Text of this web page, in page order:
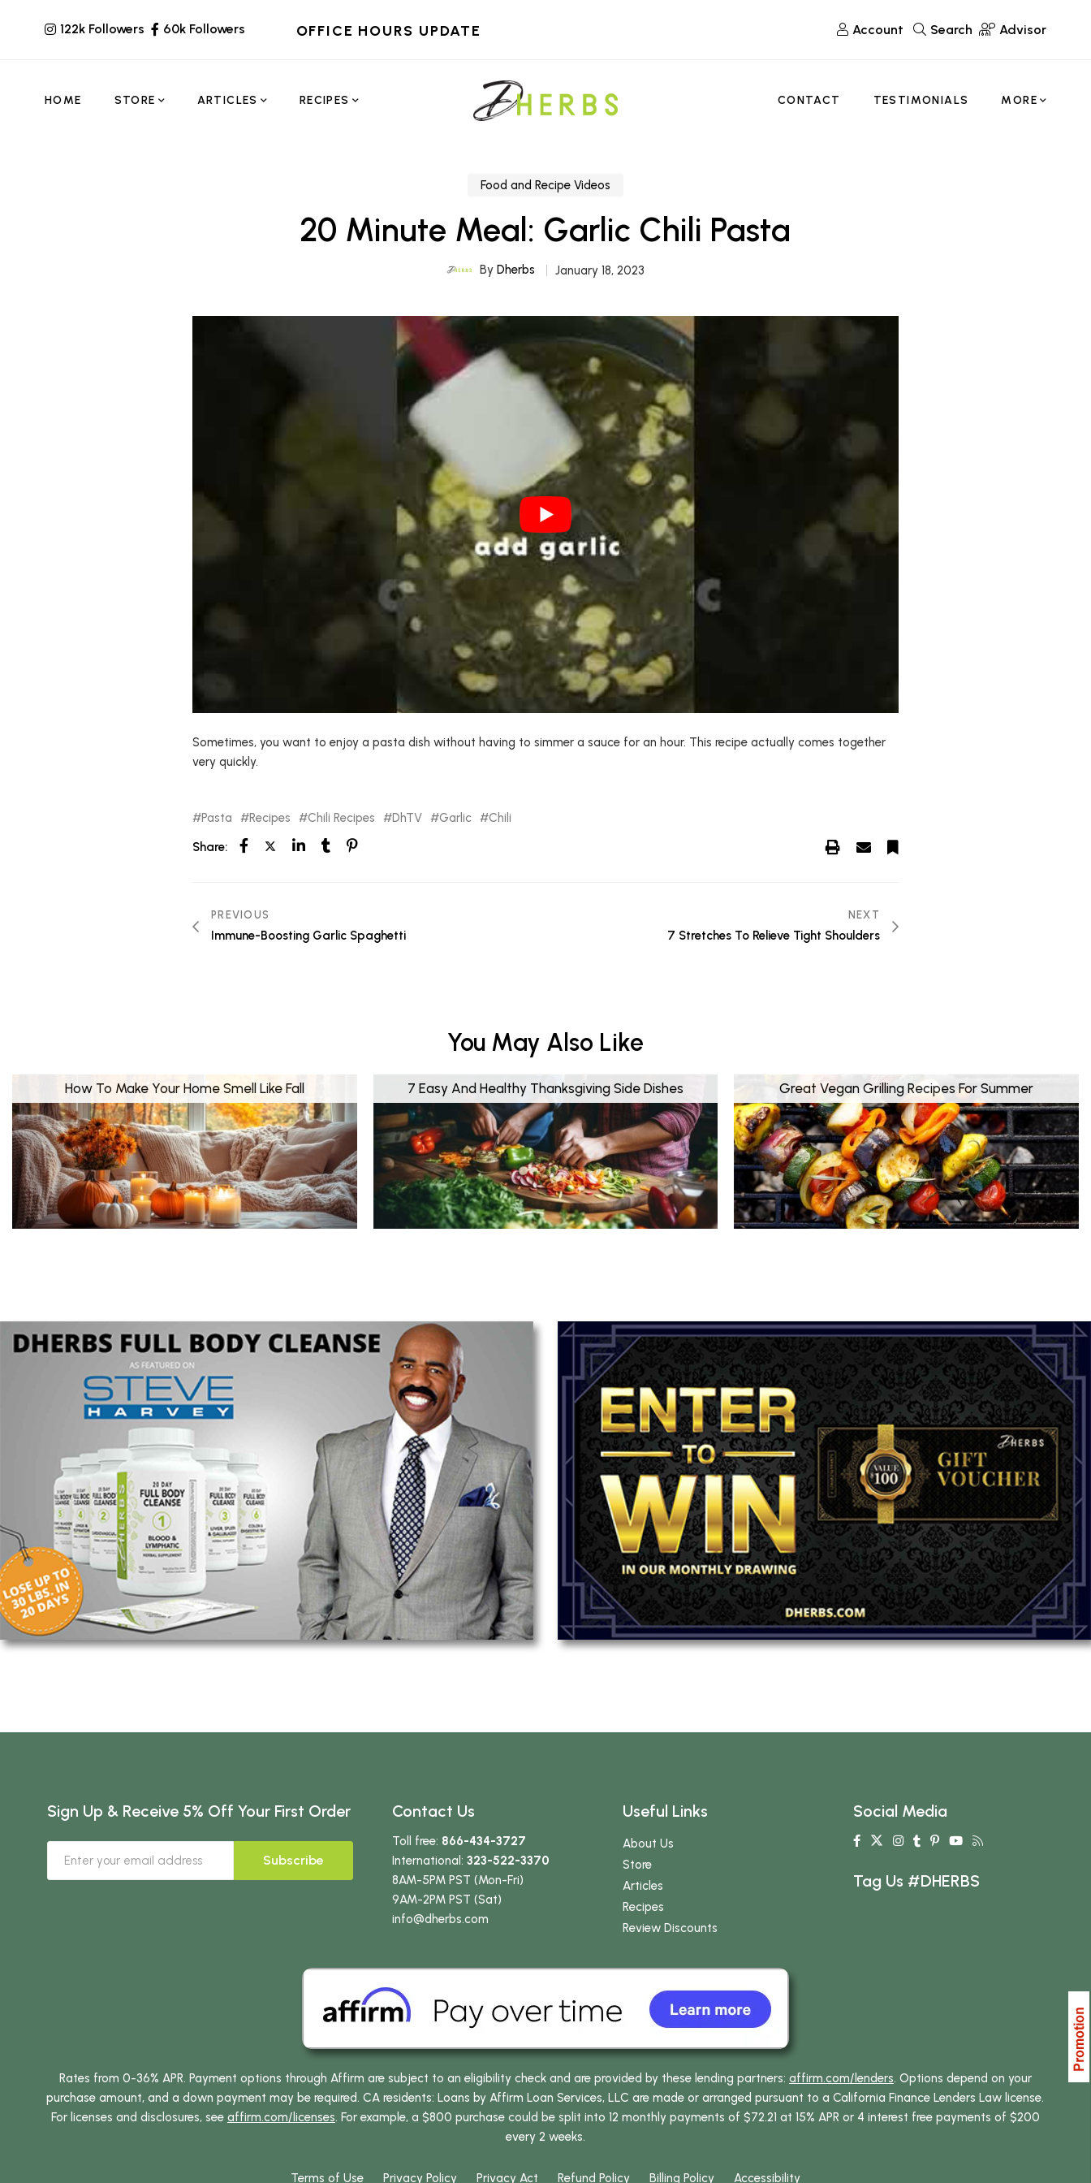
122k Followers 60k Followers OFFICE HOURS UPDATE Account Search Advisor
HOME STORE ARTICLES RECIPES CONTACT TESTIMONIALS MORE
Food and Recipe Videos
20 Minute Meal: Garlic Chili Pasta
By Dherbs January 18, 2023
Sometimes, you want to enjoy a pasta dish without having to simmer a sauce for an hour. This recipe actually comes together
very quickly.
Pasta Recipes Chili Recipes DhTV Garlic
Chili
Share:
PREVIOUS
Immune-Boosting Garlic Spaghetti
NEXT
7 Stretches To Relieve Tight Shoulders
You May Also Like
How To Make Your Home Smell Like Fall 7 Easy And Healthy Thanksgiving Side Dishes Great Vegan Grilling Recipes For Summer
Sign Up & Receive 5% Off Your First Order
Subscribe
Contact Us
Toll free: 866-434-3727
International:323-522-3370
8AM-5PM PST (Mon-Fri)
9AM-2PM PST (Sat)
info@dherbs.com
Useful Links
About Us
Store
Articles
Recipes
Review Discounts
Social Media
Tag Us #DHERBS
Rates from 0-36% APR. Payment options through Affirm are subject to an eligibility check and are provided by these lending partners: affirm.com/lenders. Options depend on your
purchase amount, and a down payment may be required. CA residents: Loans by Affirm Loan Services, LLC are made or arranged pursuant to a California Finance Lenders Law license.
For licenses and disclosures, see affirm.com/licenses. For example, a $800 purchase could be split into 12 monthly payments of $72.21 at 15% APR or 4 interest free payments of $200
every 2 weeks.
Terms of Use Privacy Policy Privacy Act Refund Policy Billing Policy Accessibility